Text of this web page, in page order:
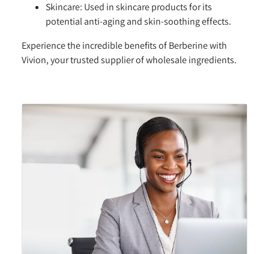
Skincare: Used in skincare products for its
potential anti-aging and skin-soothing effects.
Experience the incredible benefits of Berberine with
Vivion, your trusted supplier of wholesale ingredients.